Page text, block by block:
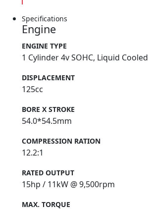
Specifications
Engine
ENGINE TYPE
1 Cylinder 4v SOHC, Liquid Cooled
DISPLACEMENT
125cc
BORE X STROKE
54.0*54.5mm
COMPRESSION RATION
12.2:1
RATED OUTPUT
15hp / 11kW @ 9,500rpm
MAX. TORQUE